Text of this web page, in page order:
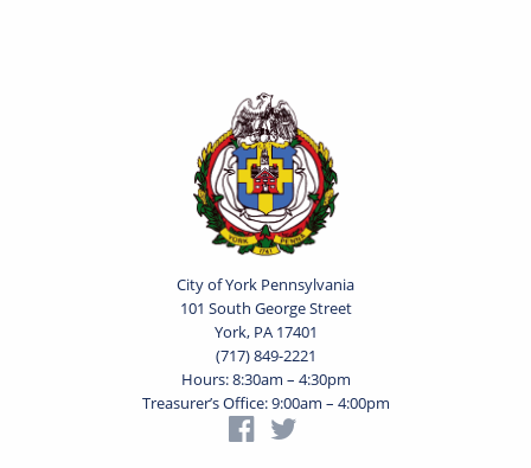
City of York Pennsylvania
101 South George Street
York, PA 17401
(717) 849-2221
Hours: 8:30am – 4:30pm
Treasurer’s Office: 9:00am – 4:00pm